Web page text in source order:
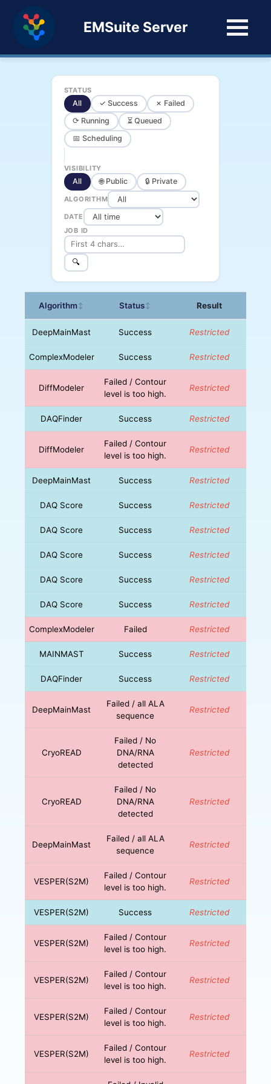
EMSuite Server
STATUS
All ✓ Success
✗ Failed
⟳ Running
⏳ Queued
📅 Scheduling
VISIBILITY
All 🌐 Public 🔒 Private
ALGORITHM
DATE
JOB ID
🔍
Algorithm↕ Status↕ Result
DeepMainMast Success Restricted
ComplexModeler Success Restricted
DiffModeler
Failed / Contour
level is too high.
Restricted
DAQFinder Success Restricted
DiffModeler
Failed / Contour
level is too high.
Restricted
DeepMainMast Success Restricted
DAQ Score Success Restricted
DAQ Score Success Restricted
DAQ Score Success Restricted
DAQ Score Success Restricted
DAQ Score Success Restricted
ComplexModeler Failed Restricted
MAINMAST Success Restricted
DAQFinder Success Restricted
DeepMainMast
Failed / all ALA
sequence
Restricted
CryoREAD
Failed / No
DNA/RNA
detected
Restricted
CryoREAD
Failed / No
DNA/RNA
detected
Restricted
DeepMainMast
Failed / all ALA
sequence
Restricted
VESPER(S2M)
Failed / Contour
level is too high.
Restricted
VESPER(S2M) Success Restricted
VESPER(S2M)
Failed / Contour
level is too high.
Restricted
VESPER(S2M)
Failed / Contour
level is too high.
Restricted
VESPER(S2M)
Failed / Contour
level is too high.
Restricted
VESPER(S2M)
Failed / Contour
level is too high.
Restricted